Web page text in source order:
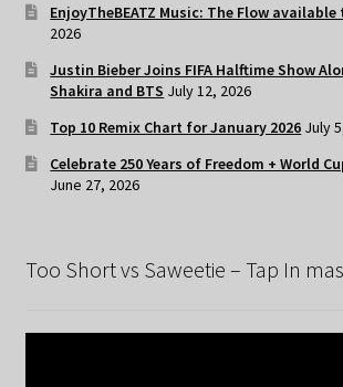
EnjoyTheBEATZ Music: The Flow
2026
Justin Bieber Joins FIFA Halftime Show
Shakira and BTS July 12, 2026
Top 10 Remix Chart for January 2026 July
Celebrate 250 Years of Freedom + World
June 27, 2026
Too Short vs Saweetie – Tap In